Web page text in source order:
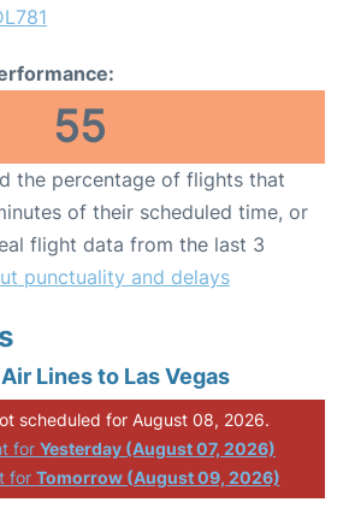
55
the percentage of flights that
of their scheduled time, or
flight data from the last 3
punctuality and delays
Lines to Las Vegas
scheduled for August 08, 2026.
for Yesterday (August 07, 2026)
for Tomorrow (August 09, 2026)